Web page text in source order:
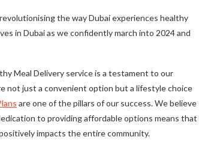
the way Dubai experiences healthy
in Dubai as we confidently march into 2024 and
Meal Delivery service is a testament to our
not just a convenient option but a lifestyle choice
are one of the pillars of our success. We believe
to providing affordable options means that
impacts the entire community.